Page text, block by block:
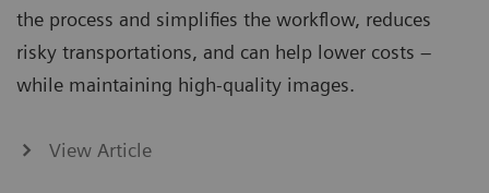
the process and simplifies the workflow, reduces
risky transportations, and can help lower costs –
while maintaining high-quality images.
View Article